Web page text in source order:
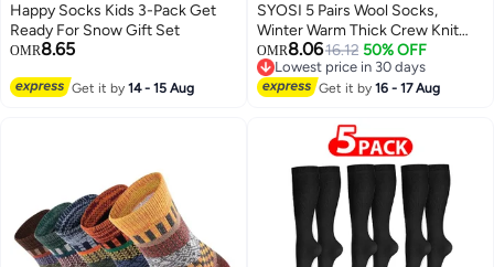
Happy Socks Kids 3-Pack Get
Ready For Snow Gift Set
OMR8.65
Get it by14 - 15 Aug
SYOSI 5 Pairs Wool Socks,
Winter Warm Thick Crew Knit
Socks Vintage Cozy Soft Lovely
Socks Cabin Gifts for Women
Men
OMR8.0616.12 50% OFF
Lowest price in 30 days
Lowest price in 30 days
Get it by16 - 17 Aug